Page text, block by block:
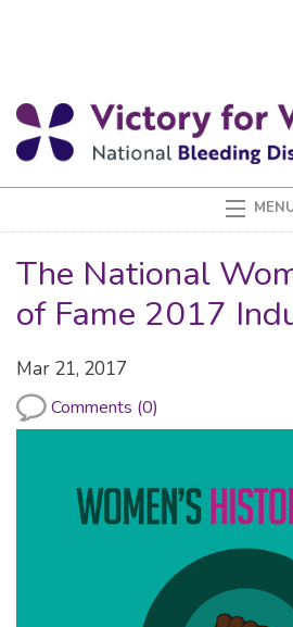
The National
of Fame 2017
Mar 21, 2017
Comments (0)